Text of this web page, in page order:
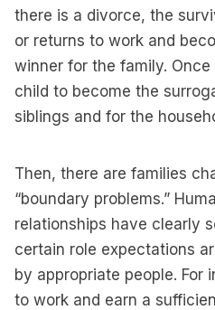
there is a divorce, the
or returns to work and
winner for the family.
child to become the
siblings and for the
Then, there are families
“boundary problems.”
relationships have clearly
certain role expectations
by appropriate people. For
to work and earn a